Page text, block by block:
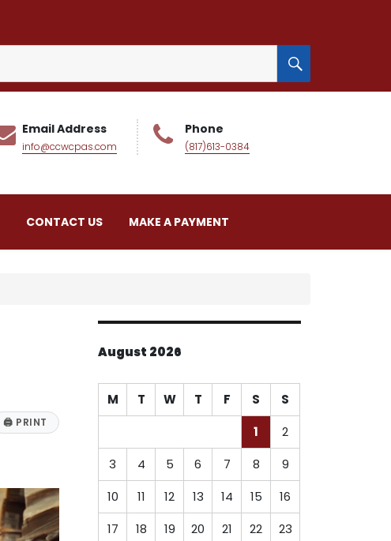
SEARCH
Email Address
info@ccwcpas.com
Phone
(817)613-0384
CONTACT US MAKE A PAYMENT
🖨 PRINT
August 2026
M T W T F S
S
1
2
3
4 5 6 7 8
9
10
11 12 13 14 15
16
17
18 19 20 21 22
23